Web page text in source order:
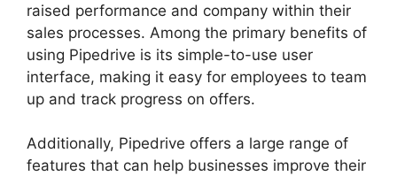
raised performance and company within their
sales processes. Among the primary benefits of
using Pipedrive is its simple-to-use user
interface, making it easy for employees to team
up and track progress on offers.
Additionally, Pipedrive offers a large range of
features that can help businesses improve their